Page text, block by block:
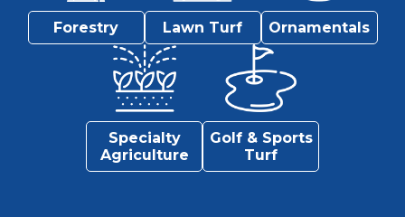
Forestry Lawn Turf Ornamentals
Specialty
Agriculture
Golf & Sports
Turf